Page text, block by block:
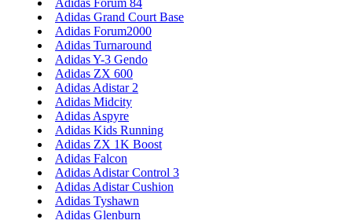
Adidas Grand Court Base
Adidas Forum2000
Adidas Turnaround
Adidas Y-3 Gendo
Adidas ZX 600
Adidas Adistar 2
Adidas Midcity
Adidas Aspyre
Adidas Kids Running
Adidas ZX 1K Boost
Adidas Falcon
Adidas Adistar Control 3
Adidas Adistar Cushion
Adidas Tyshawn
Adidas Glenburn